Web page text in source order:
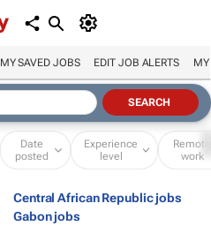
MY SAVED JOBS EDIT JOB ALERTS MY
Date
posted
Experience
level
Remote
work
Central African Republic jobs
Gabon jobs